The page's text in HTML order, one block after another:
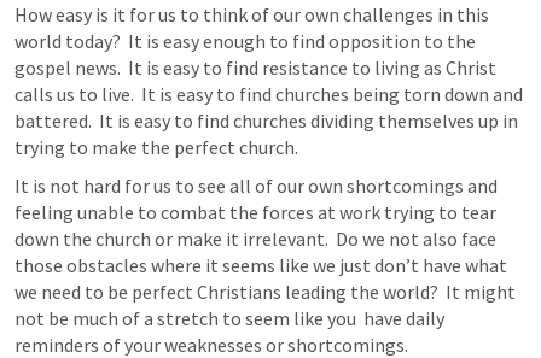
How easy is it for us to think of our own challenges in this
world today?  It is easy enough to find opposition to the
gospel news.  It is easy to find resistance to living as Christ
calls us to live.  It is easy to find churches being torn down and
battered.  It is easy to find churches dividing themselves up in
trying to make the perfect church.
It is not hard for us to see all of our own shortcomings and
feeling unable to combat the forces at work trying to tear
down the church or make it irrelevant.  Do we not also face
those obstacles where it seems like we just don’t have what
we need to be perfect Christians leading the world?  It might
not be much of a stretch to seem like you  have daily
reminders of your weaknesses or shortcomings.